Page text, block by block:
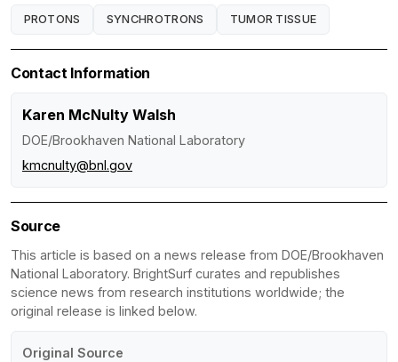
PROTONS SYNCHROTRONS TUMOR TISSUE
Contact Information
Karen McNulty Walsh
DOE/Brookhaven National Laboratory
kmcnulty@bnl.gov
Source
This article is based on a news release from DOE/Brookhaven
National Laboratory. BrightSurf curates and republishes
science news from research institutions worldwide; the
original release is linked below.
Original Source